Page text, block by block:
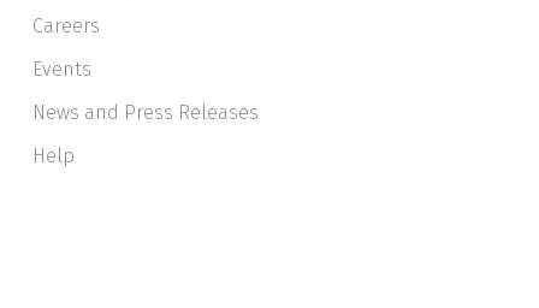
Careers
Events
News and Press Releases
Help